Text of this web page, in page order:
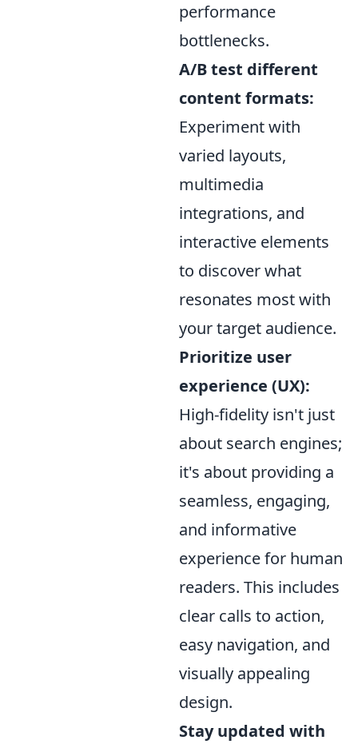
performance
bottlenecks.
A/B test different
content formats:
Experiment with
varied layouts,
multimedia
integrations, and
interactive elements
to discover what
resonates most with
your target audience.
Prioritize user
experience (UX):
High-fidelity isn't just
about search engines;
it's about providing a
seamless, engaging,
and informative
experience for human
readers. This includes
clear calls to action,
easy navigation, and
visually appealing
design.
Stay updated with